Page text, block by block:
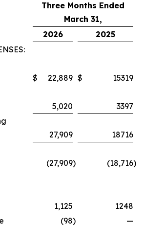
Three Months Ended
March 31,
2026
2025
$ 22,889 $
15319
5,020
3397
27,909
18716
(27,909) (18,716)
1,125
1248
(98)
—